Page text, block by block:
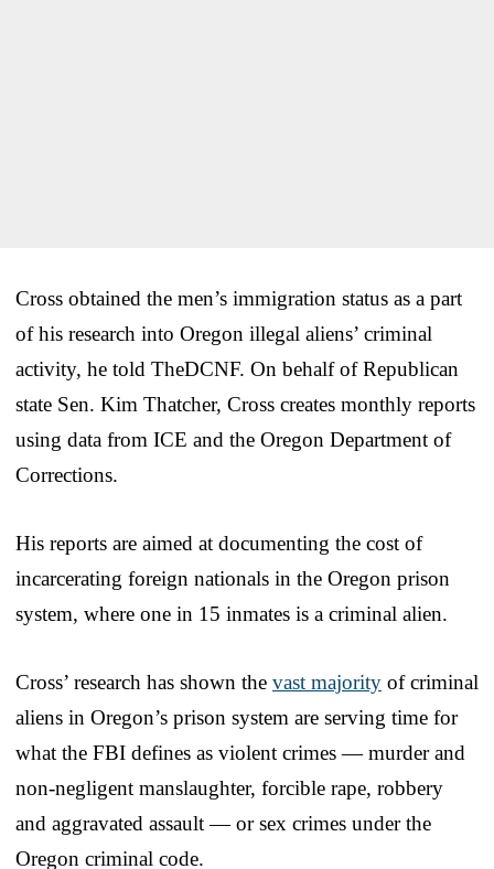
Cross obtained the men’s immigration status as a part
of his research into Oregon illegal aliens’ criminal
activity, he told TheDCNF. On behalf of Republican
state Sen. Kim Thatcher, Cross creates monthly reports
using data from ICE and the Oregon Department of
Corrections.
His reports are aimed at documenting the cost of
incarcerating foreign nationals in the Oregon prison
system, where one in 15 inmates is a criminal alien.
Cross’ research has shown the vast majority of criminal
aliens in Oregon’s prison system are serving time for
what the FBI defines as violent crimes — murder and
non-negligent manslaughter, forcible rape, robbery
and aggravated assault — or sex crimes under the
Oregon criminal code.